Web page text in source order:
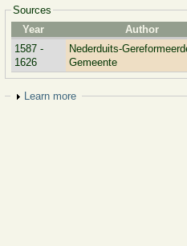
Sources
Year
Author
1587 -
1626
Nederduits-
Gemeente
Show
Learn more